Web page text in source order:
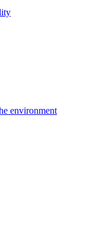
environment